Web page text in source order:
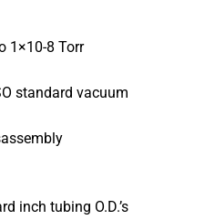
1×10-8 Torr
standard vacuum
inch tubing O.D.’s